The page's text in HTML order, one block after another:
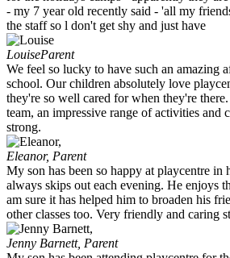
- my 7 year old recently said - 'all my
the staff so l don't get shy and just have
LouiseParent
We feel so lucky to have such an amazing
school. Our children absolutely love
they're so well cared for when they're
team, an impressive range of activities and
strong.
Eleanor, Parent
My son has been so happy at playcentre in
always skips out each evening. He enjoys
am sure it has helped him to broaden his
other classes too. Very friendly and caring
Jenny Barnett, Parent